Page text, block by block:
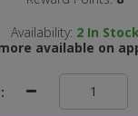
Availability: 2 In
available on